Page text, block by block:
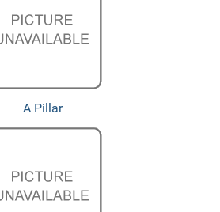
A Pillar